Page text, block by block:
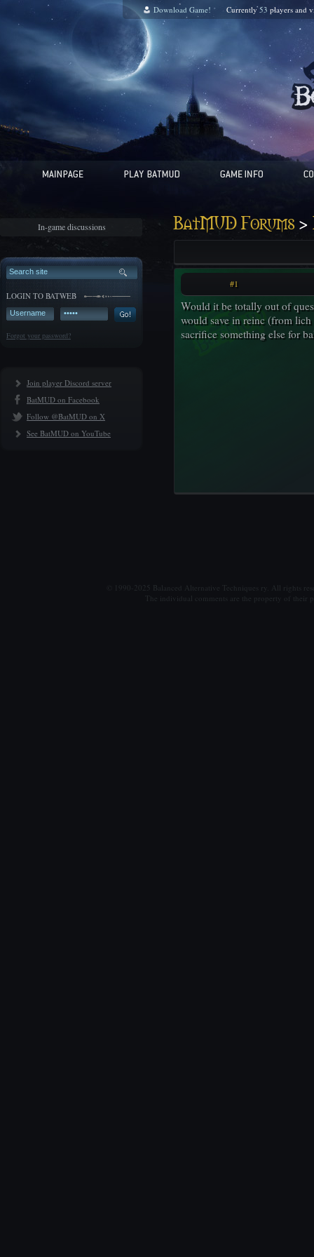
Download Game! Currently53 players and
In-game discussions
LOGIN TO BATWEB
Forgot your password?
Join player Discord server
BatMUD on Facebook
Follow @BatMUD on X
See BatMUD on YouTube
BatMUD Forums>
#1
Would it be totally out of
would save in reinc (from
sacrifice something else for
© 1990-2025 Balanced Alternative Techniques ry. All rights
The individual comments are the property of their